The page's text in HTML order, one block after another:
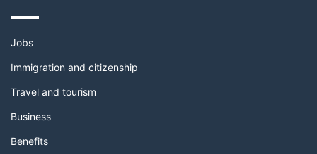
Themes
topics
Jobs
Immigration and citizenship
Travel and tourism
Business
Benefits